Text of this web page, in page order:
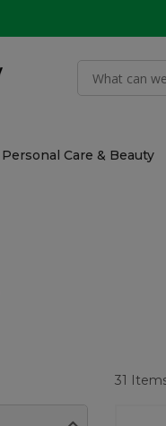
Personal Care & Beauty
31